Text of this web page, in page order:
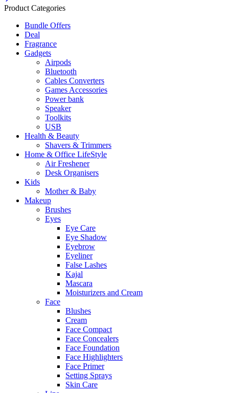
Product Categories
Bundle Offers
Deal
Fragrance
Gadgets
Airpods
Bluetooth
Cables Converters
Games Accessories
Power bank
Speaker
Toolkits
USB
Health & Beauty
Shavers & Trimmers
Home & Office LifeStyle
Air Freshener
Desk Organisers
Kids
Mother & Baby
Makeup
Brushes
Eyes
Eye Care
Eye Shadow
Eyebrow
Eyeliner
False Lashes
Kajal
Mascara
Moisturizers and Cream
Face
Blushes
Cream
Face Compact
Face Concealers
Face Foundation
Face Highlighters
Face Primer
Setting Sprays
Skin Care